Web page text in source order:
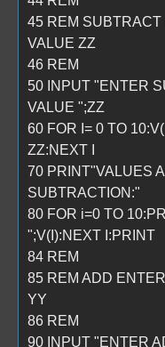
45 REM
VALUE ZZ
46 REM
50 INPUT "ENTER
VALUE ";ZZ
60 FOR I= 0 TO
ZZ:NEXT I
70 PRINT"VALUES
SUBTRACTION:"
80 FOR i=0 TO
";V(I):NEXT I:PRINT
84 REM
85 REM ADD
YY
86 REM
90 INPUT "ENTER